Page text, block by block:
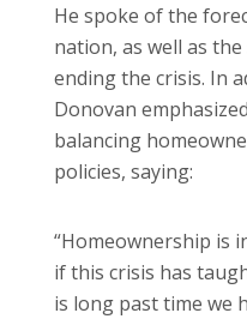
He spoke of the
nation, as well as
ending the crisis. In
Donovan
balancing
policies, saying:
“Homeownership is
if this crisis has
is long past time we